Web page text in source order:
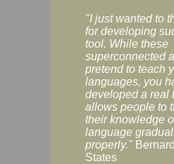
"I just wanted to
for developing
tool. While these
superconnected
pretend to teach
languages, you
developed a real
allows people to
their knowledge
language
properly."
States